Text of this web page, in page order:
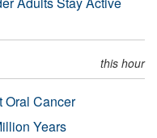
this hour
Oral Cancer
Years